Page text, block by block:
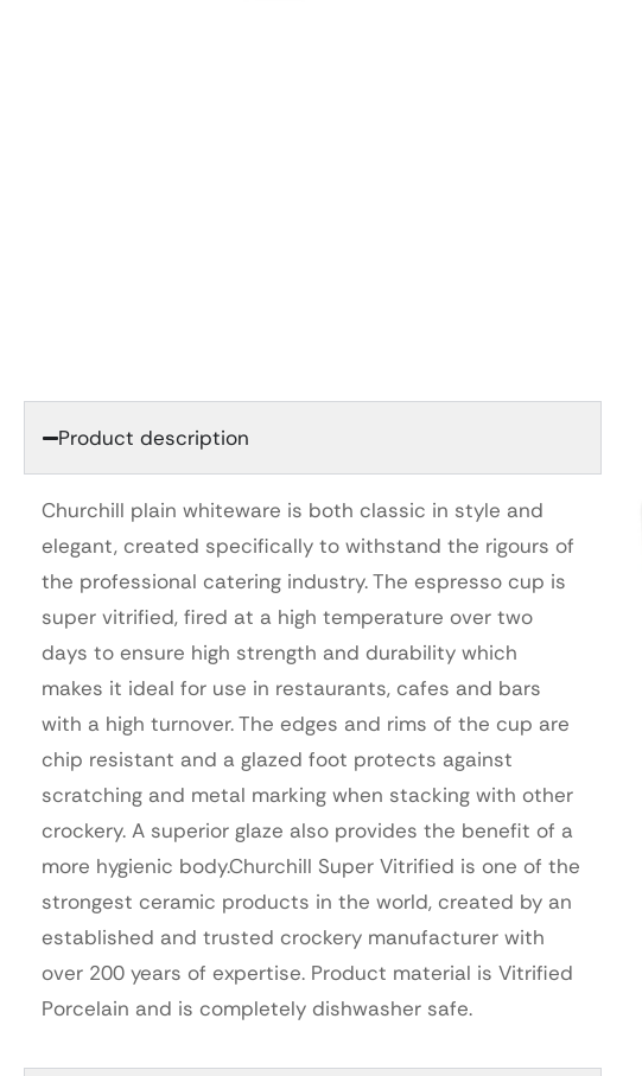
Product description
Churchill plain whiteware is both classic in style and
elegant, created specifically to withstand the rigours of
the professional catering industry. The espresso cup is
super vitrified, fired at a high temperature over two
days to ensure high strength and durability which
makes it ideal for use in restaurants, cafes and bars
with a high turnover. The edges and rims of the cup are
chip resistant and a glazed foot protects against
scratching and metal marking when stacking with other
crockery. A superior glaze also provides the benefit of a
more hygienic body.Churchill Super Vitrified is one of the
strongest ceramic products in the world, created by an
established and trusted crockery manufacturer with
over 200 years of expertise. Product material is Vitrified
Porcelain and is completely dishwasher safe.